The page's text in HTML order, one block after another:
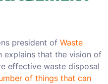
president of Waste
explains that the vision of
effective waste disposal
of things that can